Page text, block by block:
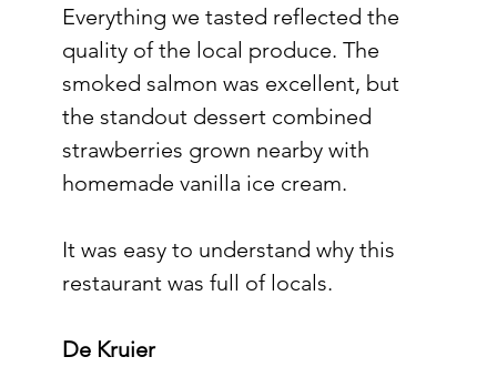
Everything we tasted reflected the
quality of the local produce. The
smoked salmon was excellent, but
the standout dessert combined
strawberries grown nearby with
homemade vanilla ice cream.
It was easy to understand why this
restaurant was full of locals.
De Kruier